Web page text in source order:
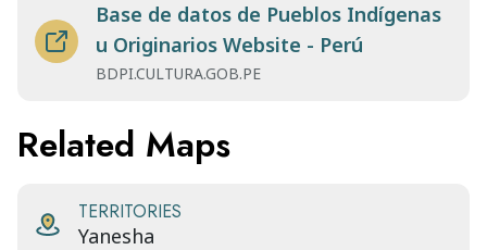
Base de datos de Pueblos Indígenas
u Originarios Website - Perú
BDPI.CULTURA.GOB.PE
Related Maps
TERRITORIES
Yanesha